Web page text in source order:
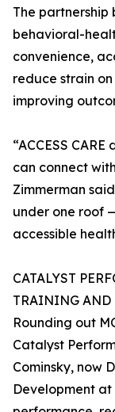
The partnership
behavioral-
convenience,
reduce strain
improving
“ACCESS
can connect
Zimmerman
under one roof
accessible
CATALYST
TRAINING AND
Rounding out
Catalyst
Cominsky, now
Development at